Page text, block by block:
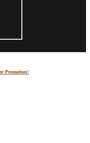
Promotion!